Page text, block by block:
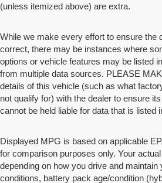
(unless itemized above) are extra.
While we make every effort to ensure the
correct, there may be instances where
options or vehicle features may be listed
from multiple data sources. PLEASE
details of this vehicle (such as what
not qualify for) with the dealer to ensure
cannot be held liable for data that is listed
Displayed MPG is based on applicable
for comparison purposes only. Your
depending on how you drive and maintain
conditions, battery pack age/condition